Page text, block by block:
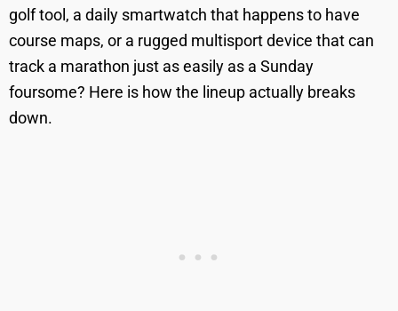
golf tool, a daily smartwatch that happens to have
course maps, or a rugged multisport device that can
track a marathon just as easily as a Sunday
foursome? Here is how the lineup actually breaks
down.